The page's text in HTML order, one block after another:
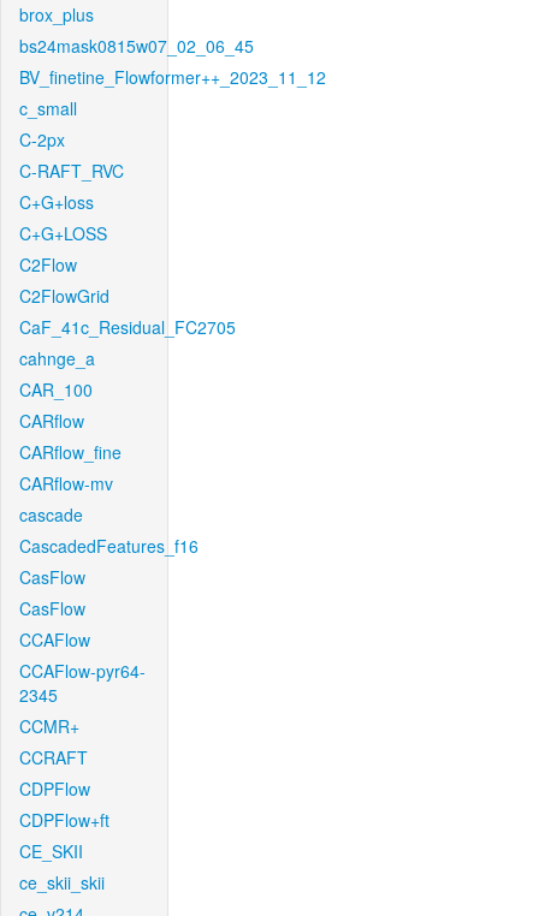
brox_plus
bs24mask0815w07_02_06_45
BV_finetine_Flowformer++_2023_11_12
c_small
C-2px
C-RAFT_RVC
C+G+loss
C+G+LOSS
C2Flow
C2FlowGrid
CaF_41c_Residual_FC2705
cahnge_a
CAR_100
CARflow
CARflow_fine
CARflow-mv
cascade
CascadedFeatures_f16
CasFlow
CasFlow
CCAFlow
CCAFlow-pyr64-
2345
CCMR+
CCRAFT
CDPFlow
CDPFlow+ft
CE_SKII
ce_skii_skii